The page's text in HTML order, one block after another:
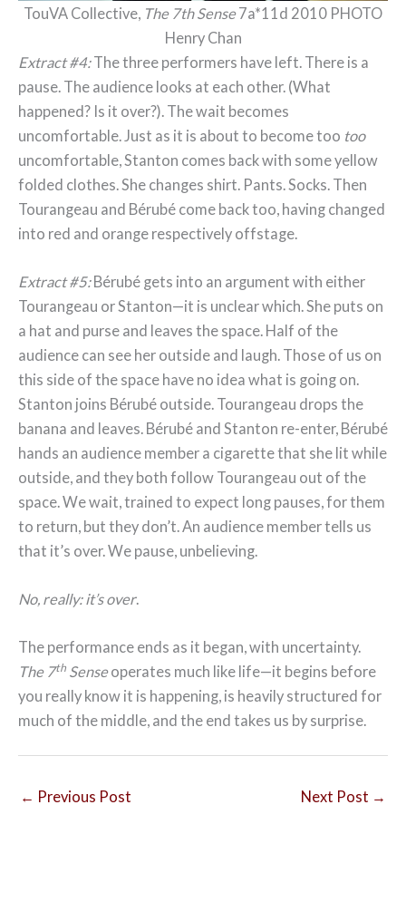
TouVA Collective, The 7th Sense7a*11d 2010 PHOTO
Henry Chan
Extract #4:The three performers have left. There is a
pause. The audience looks at each other. (What
happened? Is it over?). The wait becomes
uncomfortable. Just as it is about to become too too
uncomfortable, Stanton comes back with some yellow
folded clothes. She changes shirt. Pants. Socks. Then
Tourangeau and Bérubé come back too, having changed
into red and orange respectively offstage.
Extract #5:Bérubé gets into an argument with either
Tourangeau or Stanton—it is unclear which. She puts on
a hat and purse and leaves the space. Half of the
audience can see her outside and laugh. Those of us on
this side of the space have no idea what is going on.
Stanton joins Bérubé outside. Tourangeau drops the
banana and leaves. Bérubé and Stanton re-enter, Bérubé
hands an audience member a cigarette that she lit while
outside, and they both follow Tourangeau out of the
space. We wait, trained to expect long pauses, for them
to return, but they don’t. An audience member tells us
that it’s over. We pause, unbelieving.
No, really: it’s over.
The performance ends as it began, with uncertainty.
The 7th Senseoperates much like life—it begins before
you really know it is happening, is heavily structured for
much of the middle, and the end takes us by surprise.
← Previous Post Next Post →